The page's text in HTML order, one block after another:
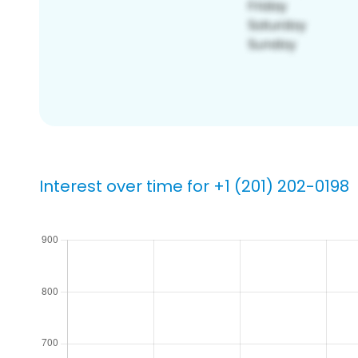
Interest over time for +1 (201) 202-0198